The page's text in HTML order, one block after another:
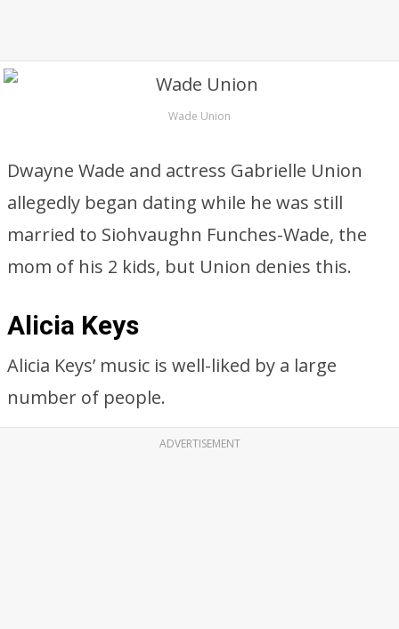
Wade Union
Dwayne Wade and actress Gabrielle Union
allegedly began dating while he was still
married to Siohvaughn Funches-Wade, the
mom of his 2 kids, but Union denies this.
Alicia Keys
Alicia Keys’ music is well-liked by a large
number of people.
ADVERTISEMENT